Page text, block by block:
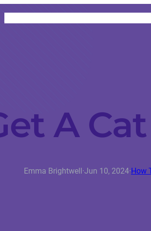
A
Emma Brightwell·Jun 10, 2024·How